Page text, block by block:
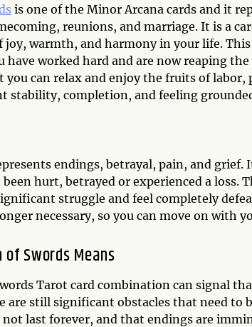
is one of the Minor Arcana cards and it
reunions, and marriage. It is a
joy, warmth, and harmony in your life. This
have worked hard and are now reaping the
can relax and enjoy the fruits of labor,
stability, completion, and feeling
endings, betrayal, pain, and grief.
hurt, betrayed or experienced a loss.
struggle and feel completely
necessary, so you can move on with
Swords Means
Tarot card combination can signal
are still significant obstacles that need to
last forever, and that endings are